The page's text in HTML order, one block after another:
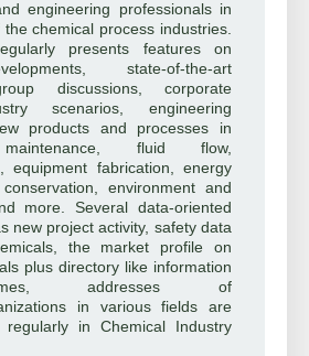
engineering professionals in
chemical process industries.
presents features on
state-of-the-art
discussions, corporate
scenarios, engineering
products and processes in
fluid flow,
equipment fabrication, energy
environment and
more. Several data-oriented
new project activity, safety data
the market profile on
plus directory like information
addresses of
in various fields are
regularly in Chemical Industry